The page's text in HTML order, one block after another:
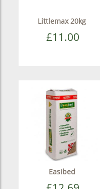
Littlemax 20kg
£11.00
Easibed